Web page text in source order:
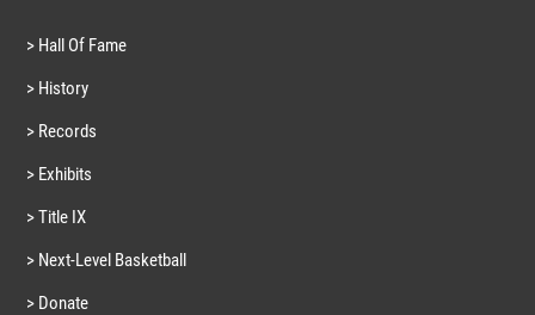
> Hall Of Fame
> History
> Records
> Exhibits
> Title IX
> Next-Level Basketball
> Donate